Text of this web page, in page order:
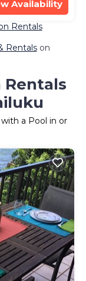
Availability
Rentals
Rentalson
Rentals
a Pool in or